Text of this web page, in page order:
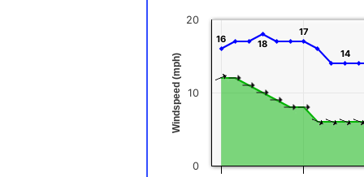
Windspeed (mph)
16
16 18
18
17
17
14
14
0
10
20